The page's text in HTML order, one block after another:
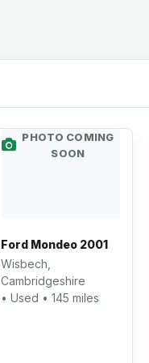
PHOTO COMING
SOON
Ford Mondeo 2001
Wisbech,
Cambridgeshire
• Used • 145 miles